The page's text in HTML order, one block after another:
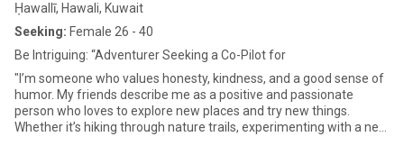
Ḥawallī, Hawali, Kuwait
Seeking: Female 26 - 40
Be Intriguing: “Adventurer Seeking a Co-Pilot for
"I’m someone who values honesty, kindness, and a good sense of
humor. My friends describe me as a positive and passionate
person who loves to explore new places and try new things.
Whether it’s hiking through nature trails, experimenting with a new